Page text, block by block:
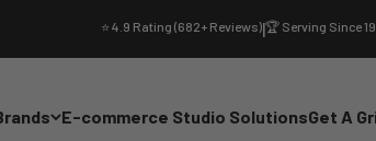
⭐ 4.9 Rating (682+ Reviews)|🏆 Serving Since
E-commerce Studio SolutionsGet A